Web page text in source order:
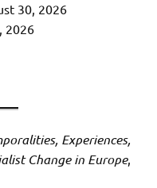
30, 2026
2026
Experiences,
Change in Europe,